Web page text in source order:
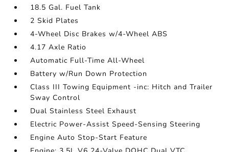
18.5 Gal. Fuel Tank
2 Skid Plates
4-Wheel Disc Brakes w/4-Wheel ABS
4.17 Axle Ratio
Automatic Full-Time All-Wheel
Battery w/Run Down Protection
Class III Towing Equipment -inc: Hitch and Trailer
Sway Control
Dual Stainless Steel Exhaust
Electric Power-Assist Speed-Sensing Steering
Engine Auto Stop-Start Feature